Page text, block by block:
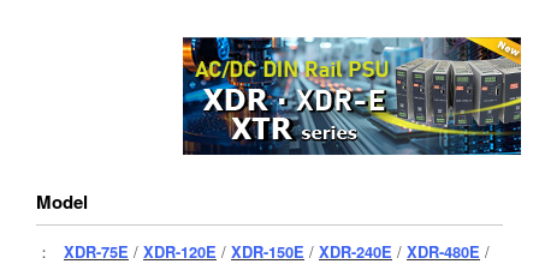
Model
： XDR-75E / XDR-120E / XDR-150E / XDR-240E / XDR-480E /